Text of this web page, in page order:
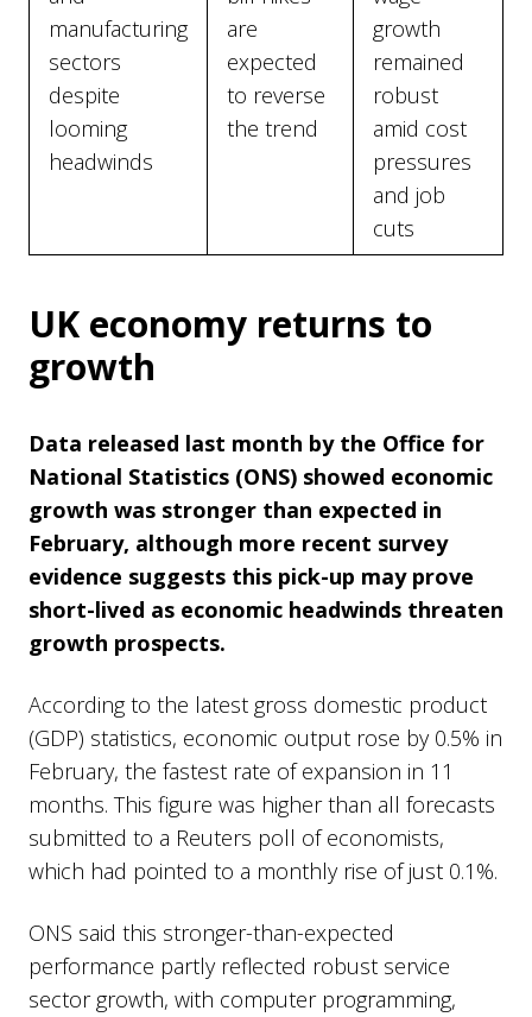
manufacturing
sectors
despite
looming
headwinds
are
expected
to reverse
the trend
growth
remained
robust
amid cost
pressures
and job
cuts
UK economy returns to
growth
Data released last month by the Office for
National Statistics (ONS) showed economic
growth was stronger than expected in
February, although more recent survey
evidence suggests this pick-up may prove
short-lived as economic headwinds threaten
growth prospects.
According to the latest gross domestic product
(GDP) statistics, economic output rose by 0.5% in
February, the fastest rate of expansion in 11
months. This figure was higher than all forecasts
submitted to a Reuters poll of economists,
which had pointed to a monthly rise of just 0.1%.
ONS said this stronger-than-expected
performance partly reflected robust service
sector growth, with computer programming,